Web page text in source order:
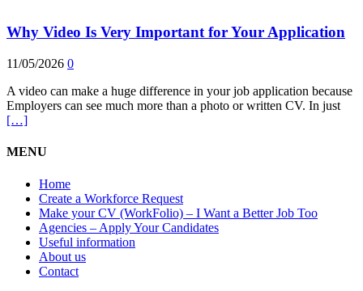
Why Video Is Very Important for Your Application
11/05/2026 0
A video can make a huge difference in your job application because
Employers can see much more than a photo or written CV. In just
[…]
MENU
Home
Create a Workforce Request
Make your CV (WorkFolio) – I Want a Better Job Too
Agencies – Apply Your Candidates
Useful information
About us
Contact